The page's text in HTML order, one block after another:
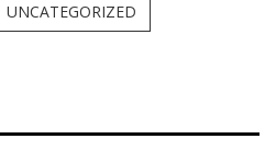
UNCATEGORIZED